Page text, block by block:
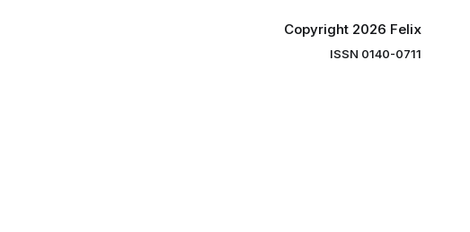
Copyright 2026 Felix
ISSN 0140-0711